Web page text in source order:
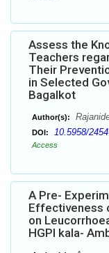
Assess the
Teachers
Their
in Selected
Bagalkot
Author(s):
DOI: 10.5958/
Access
A Pre-
Effectiveness
on
HGPI kala-